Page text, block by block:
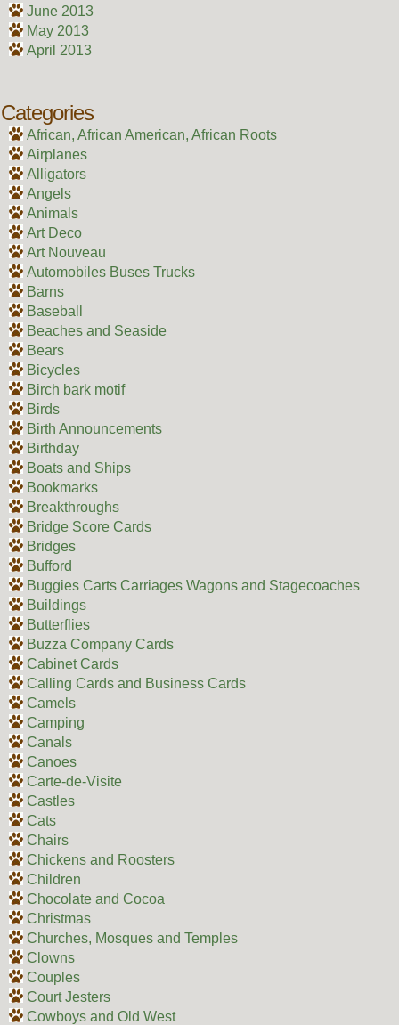
June 2013
May 2013
April 2013
Categories
African, African American, African Roots
Airplanes
Alligators
Angels
Animals
Art Deco
Art Nouveau
Automobiles Buses Trucks
Barns
Baseball
Beaches and Seaside
Bears
Bicycles
Birch bark motif
Birds
Birth Announcements
Birthday
Boats and Ships
Bookmarks
Breakthroughs
Bridge Score Cards
Bridges
Bufford
Buggies Carts Carriages Wagons and Stagecoaches
Buildings
Butterflies
Buzza Company Cards
Cabinet Cards
Calling Cards and Business Cards
Camels
Camping
Canals
Canoes
Carte-de-Visite
Castles
Cats
Chairs
Chickens and Roosters
Children
Chocolate and Cocoa
Christmas
Churches, Mosques and Temples
Clowns
Couples
Court Jesters
Cowboys and Old West